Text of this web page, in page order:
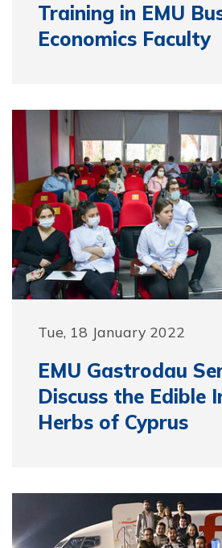
Training in EMU
Economics Faculty
Tue, 18 January 2022
EMU Gastrodau
Discuss the Edible
Herbs of Cyprus